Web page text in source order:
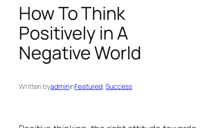
How To Think
Positively in A
Negative World
Written byadmininFeatured, Success